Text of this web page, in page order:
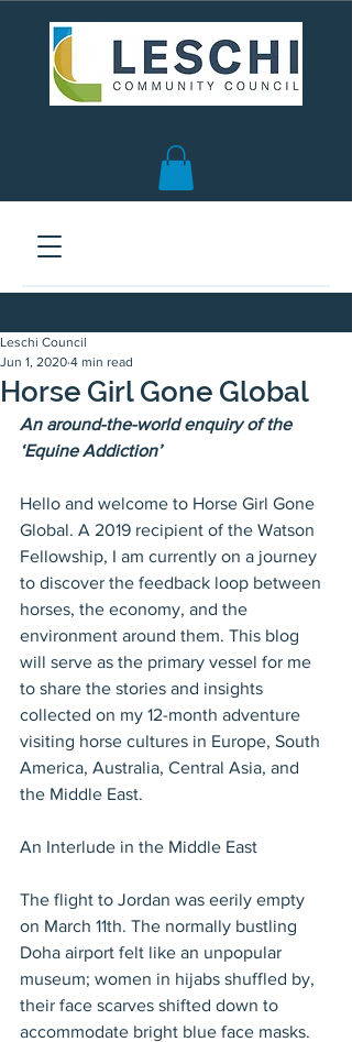
Horse Girl Gone Global
Leschi Council
Jun 1, 2020 4 min read
An around-the-world enquiry of the
‘Equine Addiction’
Hello and welcome to Horse Girl Gone
Global. A 2019 recipient of the Watson
Fellowship, I am currently on a journey
to discover the feedback loop between
horses, the economy, and the
environment around them. This blog
will serve as the primary vessel for me
to share the stories and insights
collected on my 12-month adventure
visiting horse cultures in Europe, South
America, Australia, Central Asia, and
the Middle East.
An Interlude in the Middle East
The flight to Jordan was eerily empty
on March 11th. The normally bustling
Doha airport felt like an unpopular
museum; women in hijabs shuffled by,
their face scarves shifted down to
accommodate bright blue face masks.